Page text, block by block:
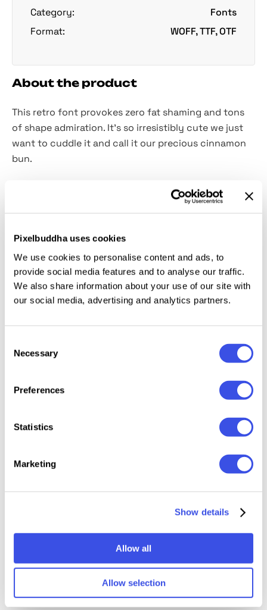
Pixelbuddha uses cookies
We use cookies to personalise content and ads, to
provide social media features and to analyse our traffic.
We also share information about your use of our site with
our social media, advertising and analytics partners.
Selection
Necessary
Preferences
Statistics
Marketing
Show details
Allow all
Allow selection
Category:
Fonts
Format:
WOFF, TTF, OTF
About the product
This retro font provokes zero fat shaming and tons
of shape admiration. It’s so irresistibly cute we just
want to cuddle it and call it our precious cinnamon
bun.
It’s like the big friendly giant of fonts, perfect for
headlines, billboards, magazines, websites, posters,
this chubby champ isn’t just about size. It’s about
funky style as well, bringing a hefty dose of retro
charm to your creations. The font includes the
standard set of uppercase, lowercase, numerals,
punctuation, and symbols. As well as abunch of
Relevant downloads